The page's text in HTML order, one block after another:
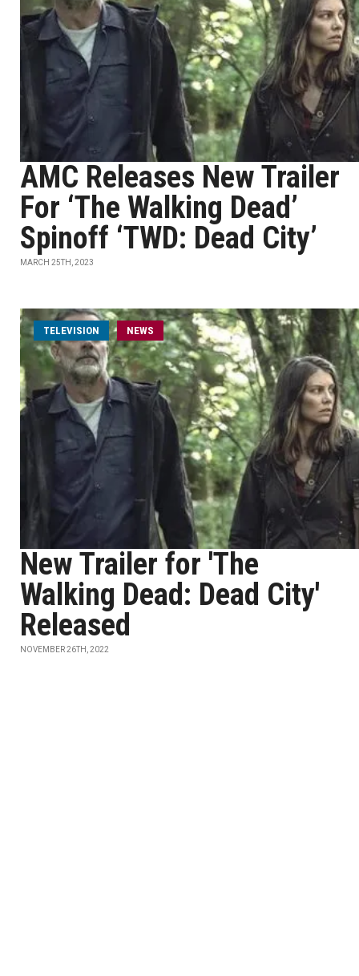
AMC Releases New Trailer
For ‘The Walking Dead’
Spinoff ‘TWD: Dead City’
MARCH 25TH, 2023
TELEVISION NEWS
New Trailer for 'The
Walking Dead: Dead City'
Released
NOVEMBER 26TH, 2022